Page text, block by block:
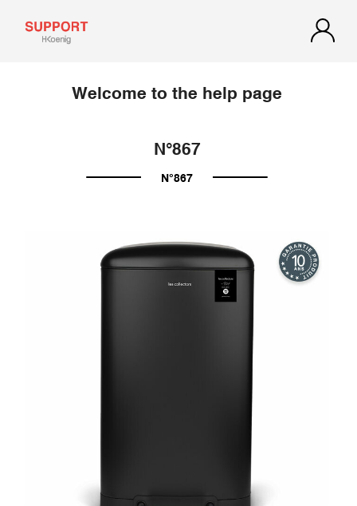
Welcome to the help page
N°867
N°867